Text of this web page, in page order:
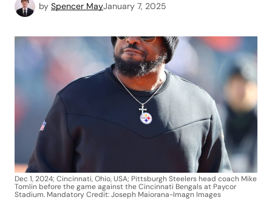
by Spencer MayJanuary 7, 2025
Dec 1, 2024; Cincinnati, Ohio, USA; Pittsburgh Steelers head coach Mike
Tomlin before the game against the Cincinnati Bengals at Paycor
Stadium. Mandatory Credit: Joseph Maiorana-Imagn Images